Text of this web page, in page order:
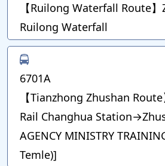
【Ruilong Waterfall Route
Ruilong Waterfall
6701A
【Tianzhong Zhushan
Rail Changhua
AGENCY MINISTRY
Temle)]